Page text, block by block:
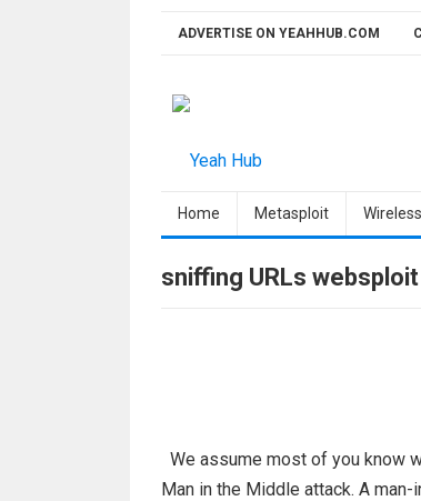
ADVERTISE ON YEAHHUB.COM
Home Metasploit
sniffing URLs websploit
We assume most of you know
Man in the Middle attack. A